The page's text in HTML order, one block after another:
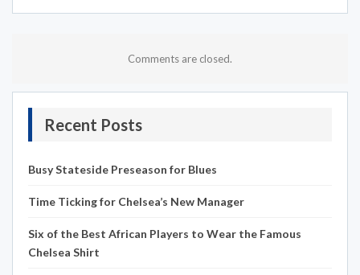
Comments are closed.
Recent Posts
Busy Stateside Preseason for Blues
Time Ticking for Chelsea’s New Manager
Six of the Best African Players to Wear the Famous
Chelsea Shirt